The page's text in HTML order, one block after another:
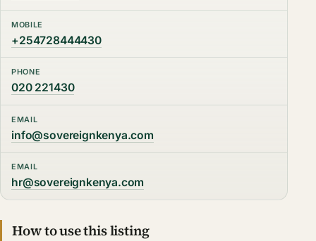
MOBILE
+254728444430
PHONE
020 221430
EMAIL
info@sovereignkenya.com
EMAIL
hr@sovereignkenya.com
How to use this listing